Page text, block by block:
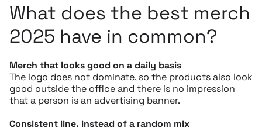
What does the best merch
2025 have in common?
Merch that looks good on a daily basis
The logo does not dominate, so the products also look
good outside the office and there is no impression
that a person is an advertising banner.
Consistent line, instead of a random mix